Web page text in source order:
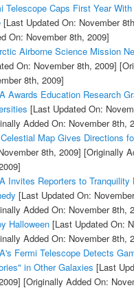
Telescope Caps First Year
[Last Updated On: November
On: November 8th, 2009]
Airborne Science Mission
On: November 8th, 2009]
8th, 2009]
Awards Education Research
[Last Updated On:
Added On: November 8th,
Map Gives Directions
8th, 2009] [Originally
Invites Reporters to Tranquility
[Last Updated On:
Added On: November 8th,
Halloween[Last Updated On:
Added On: November 8th,
Fermi Telescope Detects
in Other Galaxies [Last
[Originally Added On: